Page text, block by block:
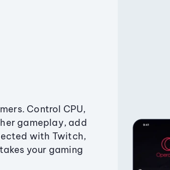
Control CPU,
gameplay, add
with Twitch,
your gaming